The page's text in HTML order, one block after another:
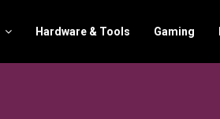
Hardware & Tools Gaming